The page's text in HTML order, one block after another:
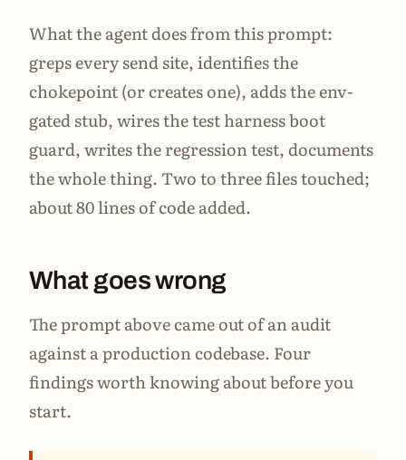
What the agent does from this prompt:
greps every send site, identifies the
chokepoint (or creates one), adds the env-
gated stub, wires the test harness boot
guard, writes the regression test, documents
the whole thing. Two to three files touched;
about 80 lines of code added.
What goes wrong
The prompt above came out of an audit
against a production codebase. Four
findings worth knowing about before you
start.